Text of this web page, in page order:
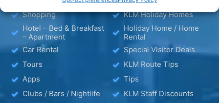
Shopping
KLM Holiday Homes
Hotel – Bed & Breakfast
– Apartment
Holiday Home / Home
Rental
Car Rental
Special Visitor Deals
Tours
KLM Route Tips
Apps
Tips
Clubs / Bars / Nightlife
KLM Staff Discounts